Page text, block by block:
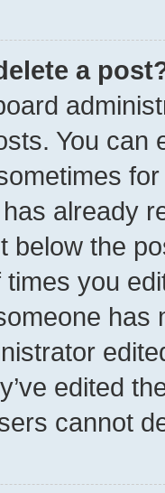
a
You can
already
below the
you
has
edited
cannot